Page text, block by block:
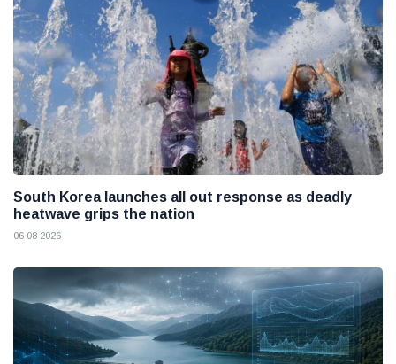
South Korea launches all out response as deadly
heatwave grips the nation
06 08 2026